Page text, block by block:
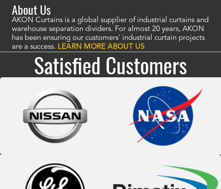
About Us
AKON Curtains is a global supplier of industrial curtains and
warehouse separation dividers. For almost 20 years, AKON
has been ensuring our customers' industrial curtain projects
are a success. LEARN MORE ABOUT US
Satisfied Customers